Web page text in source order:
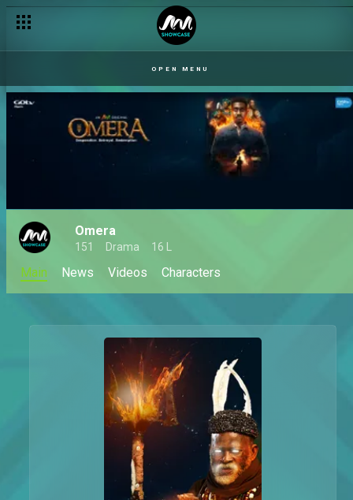
OPEN MENU
Omera
151 Drama 16 L
Main News Videos Characters